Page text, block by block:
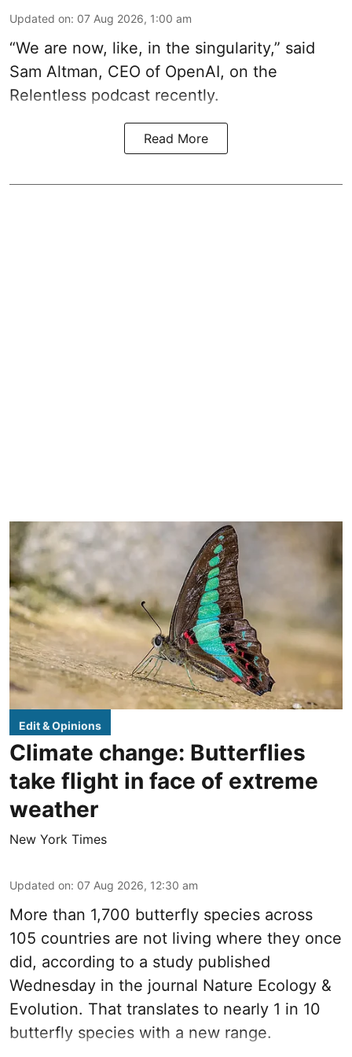
Updated on: 07 Aug 2026, 1:00 am
“We are now, like, in the singularity,” said
Sam Altman, CEO of OpenAI, on the
Relentless podcast recently.
Read More
Edit & Opinions
Climate change: Butterflies
take flight in face of extreme
weather
New York Times
Updated on: 07 Aug 2026, 12:30 am
More than 1,700 butterfly species across
105 countries are not living where they once
did, according to a study published
Wednesday in the journal Nature Ecology &
Evolution. That translates to nearly 1 in 10
butterfly species with a new range.